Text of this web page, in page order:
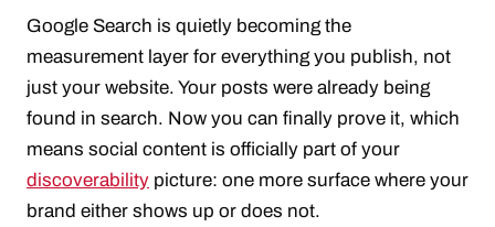
Google Search is quietly becoming the
measurement layer for everything you publish, not
just your website. Your posts were already being
found in search. Now you can finally prove it, which
means social content is officially part of your
discoverability picture: one more surface where your
brand either shows up or does not.